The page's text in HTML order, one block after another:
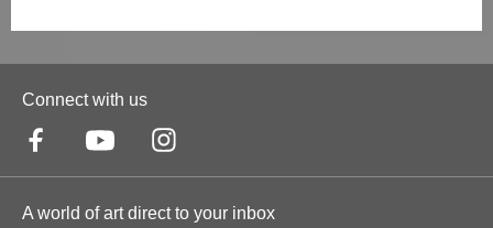
Connect with us
A world of art direct to your inbox